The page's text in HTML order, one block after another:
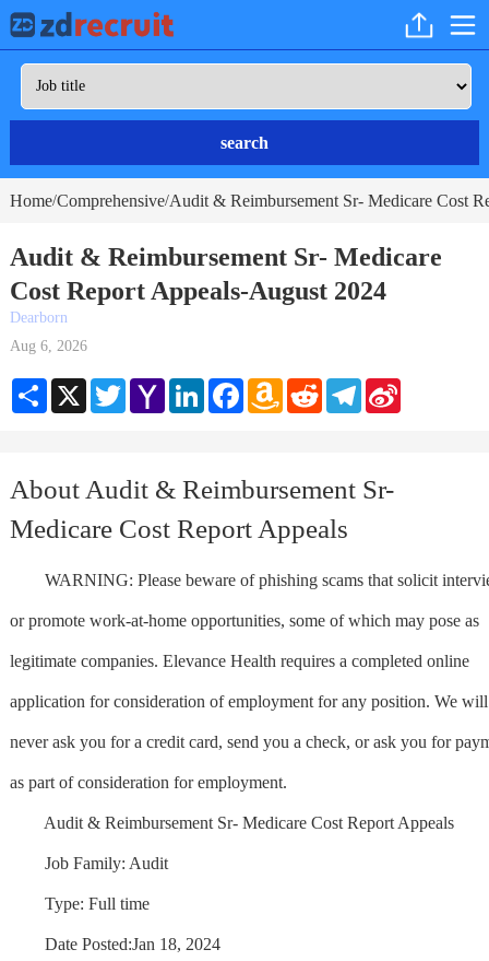
search
Home/Comprehensive/Audit & Reimbursement Sr- Medicare Cost
Audit & Reimbursement Sr- Medicare
Cost Report Appeals-August 2024
Dearborn
Aug 6, 2026
Share X TwitterYahoo
Mail
LinkedInFacebookAmazon
Wish
RedditTelegramSina
About Audit & Reimbursement Sr-
Medicare Cost Report Appeals
WARNING: Please beware of phishing scams that solicit
or promote work-at-home opportunities, some of which may pose as
legitimate companies. Elevance Health requires a completed online
application for consideration of employment for any position. We will
never ask you for a credit card, send you a check, or ask you for
as part of consideration for employment.
Audit & Reimbursement Sr- Medicare Cost Report Appeals
Job Family: Audit
Type: Full time
Date Posted:Jan 18, 2024